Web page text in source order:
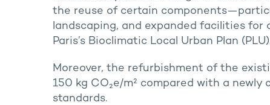
the reuse of certain
landscaping, and expanded facilities
Paris’s Bioclimatic Local Urban Plan
Moreover, the refurbishment of the
150 kg CO₂e/m² compared with a
standards.